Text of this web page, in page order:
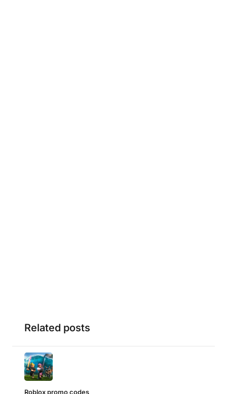
Related posts
Roblox promo codes